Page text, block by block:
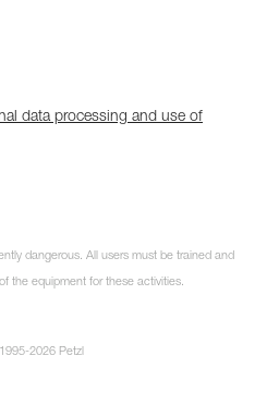
data processing and use of
dangerous. All users must be trained and
the equipment for these activities.
2026 Petzl